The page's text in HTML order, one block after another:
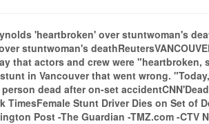
'heartbroken' over stuntwoman's
stuntwoman's
that actors and crew were
in Vancouver that went wrong.
dead after on-set
TimesFemale Stunt Driver Dies on Set of
Post -The Guardian -TMZ.com -CTV